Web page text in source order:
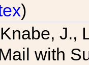
)
J.,
with